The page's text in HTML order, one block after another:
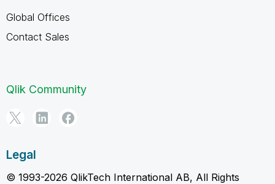
Global Offices
Contact Sales
Qlik Community
Legal
© 1993-2026 QlikTech International AB, All Rights